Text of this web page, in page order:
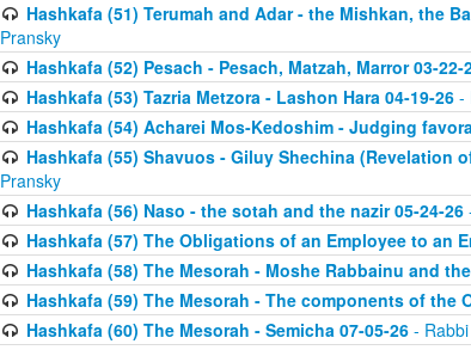
Hashkafa (51) Terumah and Adar - the Mishkan, the
Pransky
Hashkafa (52) Pesach - Pesach, Matzah, Marror 03-22-
Hashkafa (53) Tazria Metzora - Lashon Hara 04-19-26-
Hashkafa (54) Acharei Mos-Kedoshim - Judging
Hashkafa (55) Shavuos - Giluy Shechina (Revelation
Pransky
Hashkafa (56) Naso - the sotah and the nazir 05-24-26
Hashkafa (57) The Obligations of an Employee to an
Hashkafa (58) The Mesorah - Moshe Rabbainu and
Hashkafa (59) The Mesorah - The components of the
Hashkafa (60) The Mesorah - Semicha 07-05-26- Rabbi